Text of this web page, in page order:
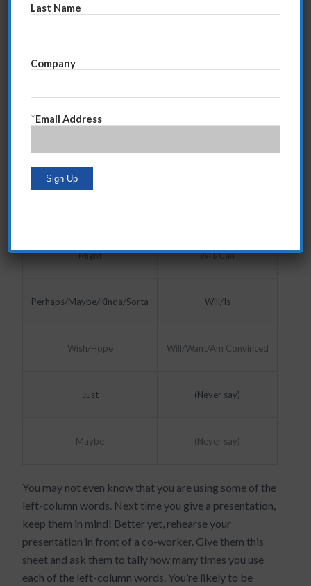
Think
Can/Is/Know/Am
Could/Should Need/Must
Feel
Might Will/Can
Perhaps/Maybe/Kinda/Sorta Will/Is
Wish/Hope Will/Want/Am Convinced
Just (Never say)
Maybe (Never say)
You may not even know that you are using some of the
left-column words. Next time you give a presentation,
keep them in mind! Better yet, rehearse your
presentation in front of a co-worker. Give them this
sheet and ask them to tally how many times you use
each of the left-column words. You’re likely to be
Last Name
Company
*Email Address